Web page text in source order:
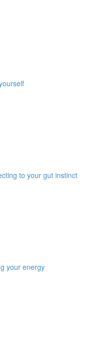
to your gut instinct
your energy